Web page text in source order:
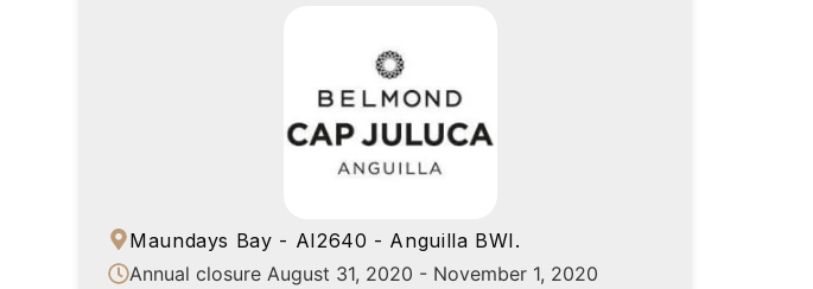
Maundays Bay - AI2640 - Anguilla BWI.
Annual closure August 31, 2020 - November 1, 2020